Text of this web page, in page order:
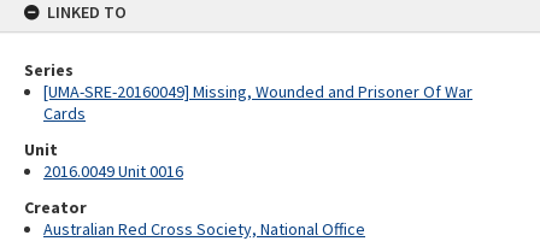
LINKED TO
Series
[UMA-SRE-20160049] Missing, Wounded and Prisoner Of War
Cards
Unit
2016.0049 Unit 0016
Creator
Australian Red Cross Society, National Office